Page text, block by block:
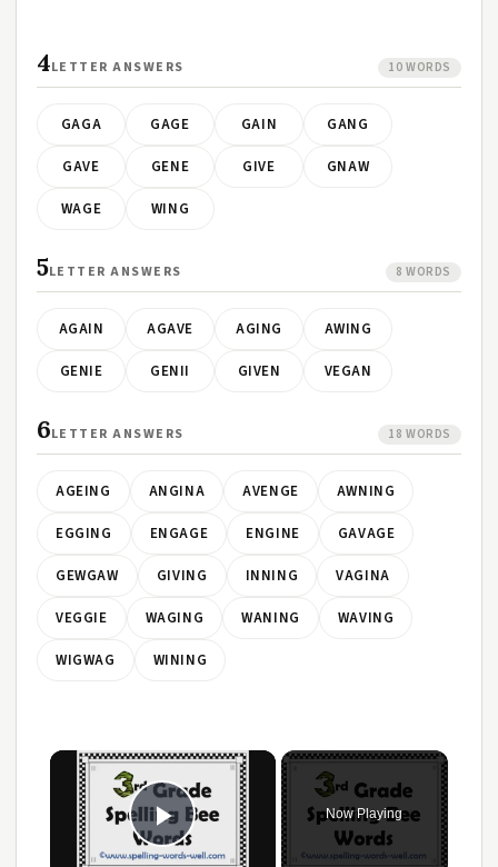
4LETTER ANSWERS 10 WORDS
GAGA GAGE GAIN GANG
GAVE GENE GIVE GNAW
WAGE WING
5LETTER ANSWERS 8 WORDS
AGAIN AGAVE AGING AWING
GENIE GENII GIVEN VEGAN
6LETTER ANSWERS 18 WORDS
AGEING ANGINA AVENGE AWNING
EGGING ENGAGE ENGINE GAVAGE
GEWGAW GIVING INNING VAGINA
VEGGIE WAGING WANING WAVING
WIGWAG WINING
Play Video
Now Playing